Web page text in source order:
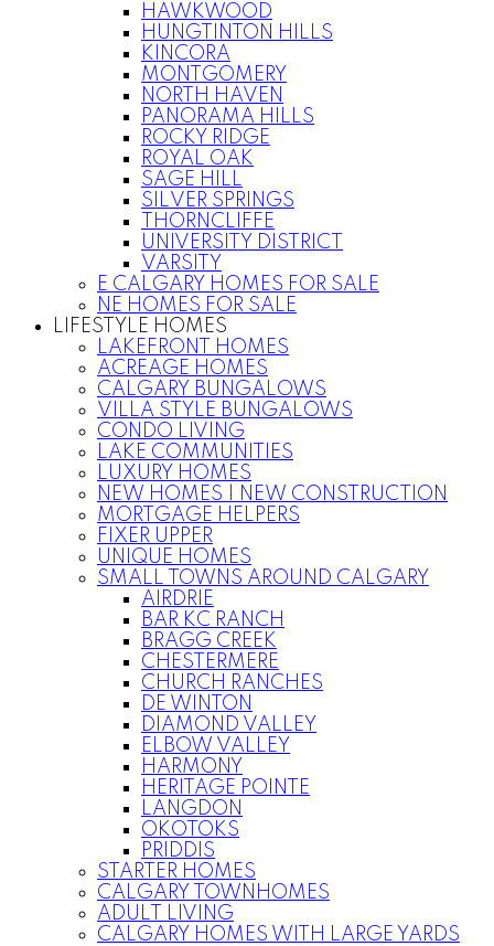
HAWKWOOD
HUNGTINTON HILLS
KINCORA
MONTGOMERY
NORTH HAVEN
PANORAMA HILLS
ROCKY RIDGE
ROYAL OAK
SAGE HILL
SILVER SPRINGS
THORNCLIFFE
UNIVERSITY DISTRICT
VARSITY
E CALGARY HOMES FOR SALE
NE HOMES FOR SALE
LIFESTYLE HOMES
LAKEFRONT HOMES
ACREAGE HOMES
CALGARY BUNGALOWS
VILLA STYLE BUNGALOWS
CONDO LIVING
LAKE COMMUNITIES
LUXURY HOMES
NEW HOMES | NEW CONSTRUCTION
MORTGAGE HELPERS
FIXER UPPER
UNIQUE HOMES
SMALL TOWNS AROUND CALGARY
AIRDRIE
BAR KC RANCH
BRAGG CREEK
CHESTERMERE
CHURCH RANCHES
DE WINTON
DIAMOND VALLEY
ELBOW VALLEY
HARMONY
HERITAGE POINTE
LANGDON
OKOTOKS
PRIDDIS
STARTER HOMES
CALGARY TOWNHOMES
ADULT LIVING
CALGARY HOMES WITH LARGE YARDS